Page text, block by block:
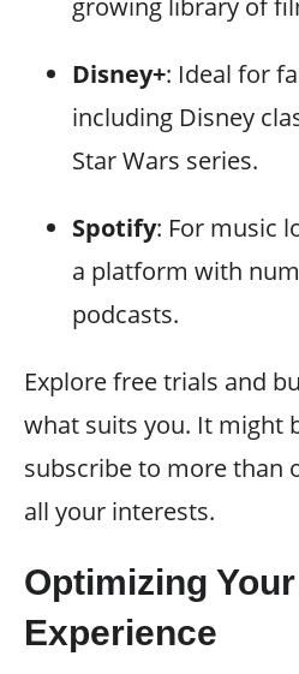
growing library of
Disney+: Ideal for
including Disney
Star Wars series.
Spotify: For music
a platform with
podcasts.
Explore free trials and
what suits you. It might
subscribe to more than
all your interests.
Optimizing
Experience